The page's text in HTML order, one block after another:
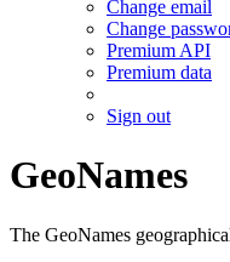
Change email
Change
Premium API
Premium data
Sign out
GeoNames
The GeoNames